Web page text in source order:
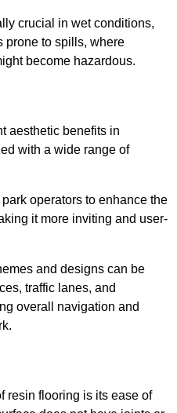
crucial in wet conditions,
prone to spills, where
become hazardous.
aesthetic benefits in
with a wide range of
operators to enhance the
it more inviting and user-
and designs can be
traffic lanes, and
overall navigation and
resin flooring is its ease of